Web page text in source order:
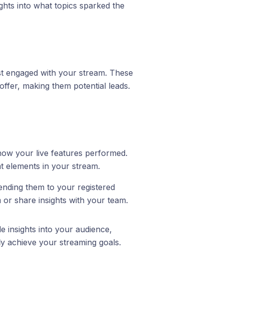
into what topics sparked the
engaged with your stream. These
making them potential leads.
your live features performed.
elements in your stream.
them to your registered
share insights with your team.
insights into your audience,
achieve your streaming goals.